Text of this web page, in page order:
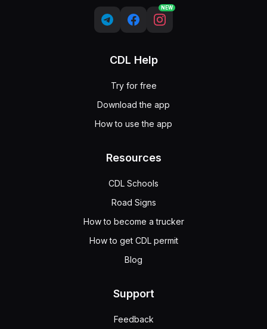
NEW
CDL Help
Try for free
Download the app
How to use the app
Resources
CDL Schools
Road Signs
How to become a trucker
How to get CDL permit
Blog
Support
Feedback